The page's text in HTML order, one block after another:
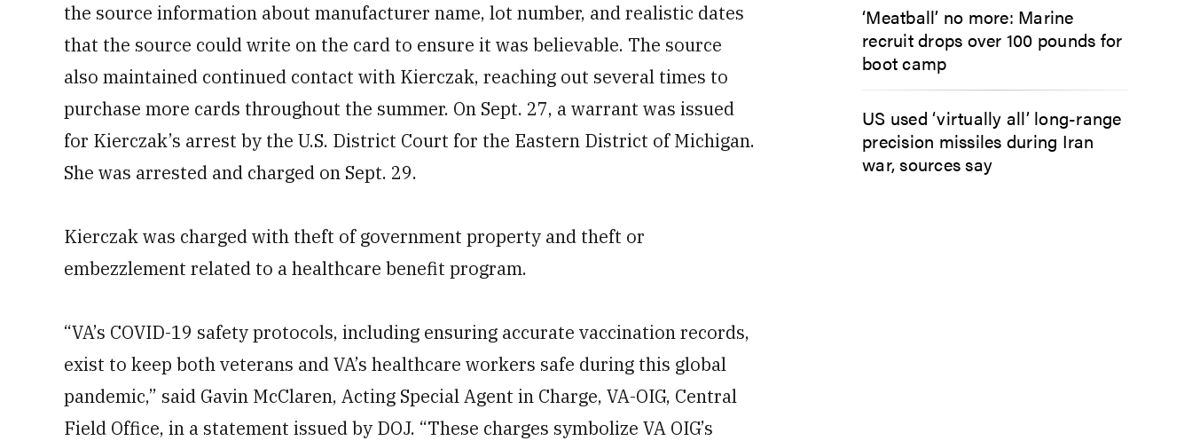
the source information about manufacturer name, lot number, and realistic dates
that the source could write on the card to ensure it was believable. The source
also maintained continued contact with Kierczak, reaching out several times to
purchase more cards throughout the summer. On Sept. 27, a warrant was issued
for Kierczak’s arrest by the U.S. District Court for the Eastern District of Michigan.
She was arrested and charged on Sept. 29.
Kierczak was charged with theft of government property and theft or
embezzlement related to a healthcare benefit program.
“VA’s COVID-19 safety protocols, including ensuring accurate vaccination records,
exist to keep both veterans and VA’s healthcare workers safe during this global
pandemic,” said Gavin McClaren, Acting Special Agent in Charge, VA-OIG, Central
Field Office, in a statement issued by DOJ. “These charges symbolize VA OIG’s
‘Meatball’ no more: Marine
recruit drops over 100 pounds for
boot camp
US used ‘virtually all’ long-range
precision missiles during Iran
war, sources say